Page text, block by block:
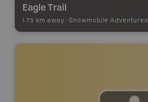
Eagle Trail
1.73 km away - Snowmobile Adventures